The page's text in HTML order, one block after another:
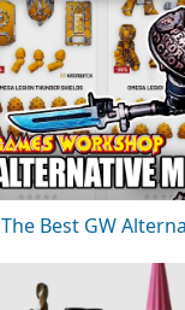
The Best GW